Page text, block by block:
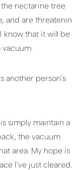
nectarine tree
and are
know that it will be
another person’s
simply maintain a
the vacuum
area. My hope is
I’ve just cleared.